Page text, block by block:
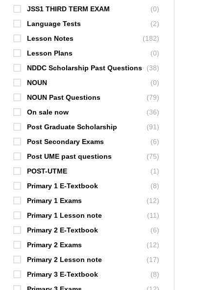
JSS1 THIRD TERM EXAM
(0)
Language Tests
(2)
Lesson Notes
(182)
Lesson Plans
(0)
NDDC Scholarship Past Questions
(38)
NOUN
(0)
NOUN Past Questions
(79)
On sale now
(36)
Post Graduate Scholarship
(91)
Post Secondary Exams
(6)
Post UME past questions
(75)
POST-UTME
(1)
Primary 1 E-Textbook
(8)
Primary 1 Exams
(12)
Primary 1 Lesson note
(11)
Primary 2 E-Textbook
(6)
Primary 2 Exams
(12)
Primary 2 Lesson note
(17)
Primary 3 E-Textbook
(8)